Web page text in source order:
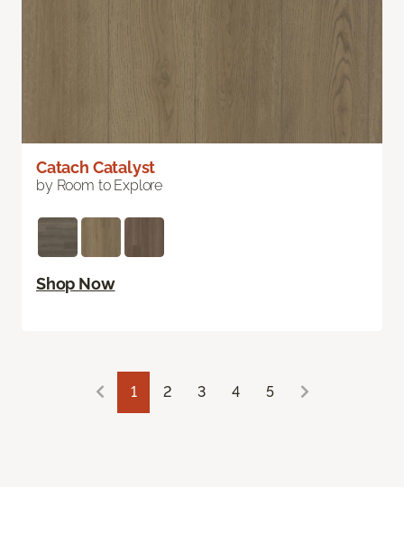
Catach Catalyst
by Room to Explore
Shop Now
1 2 3 4 5